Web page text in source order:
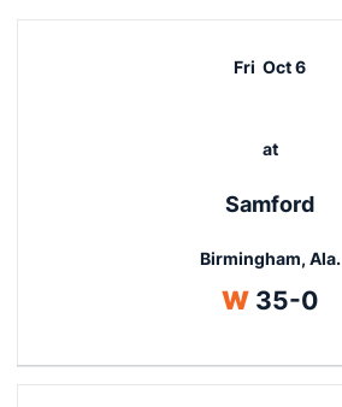
Fri Oct 6
at
Samford
Birmingham, Ala.
WWin
35-0